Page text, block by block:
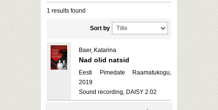
1 results found
Sort by
Baer, Katarina
Nad olid natsid
Eesti Pimedate Raamatukogu,
2019
Sound recording, DAISY 2.02